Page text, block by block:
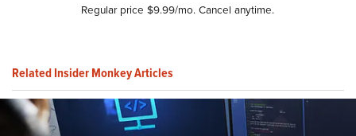
Regular price $9.99/mo. Cancel anytime.
Related Insider Monkey Articles